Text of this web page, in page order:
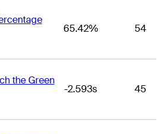
65.42% 54
the Green
-2.593s 45